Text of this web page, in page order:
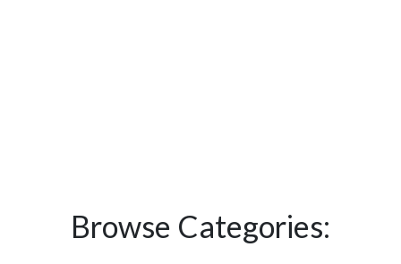
Browse Categories: